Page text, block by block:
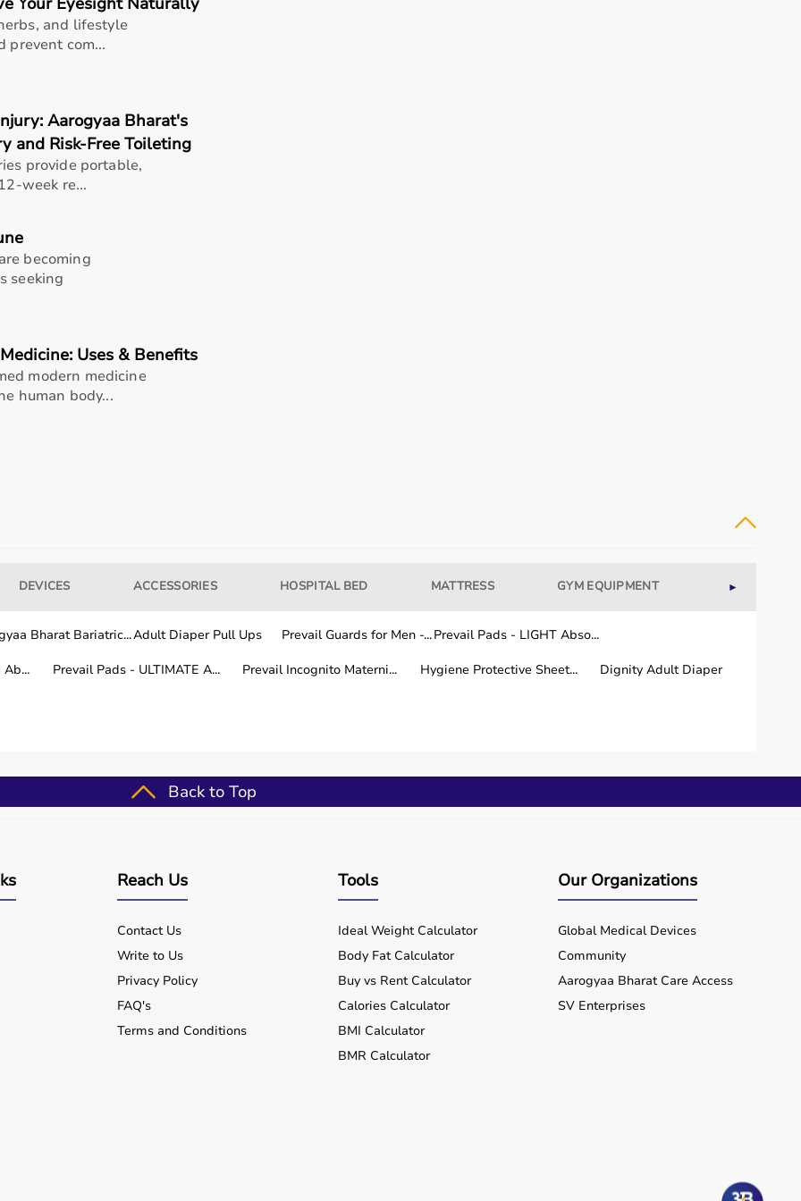
professional athletes, gym owners, and individuals doing home workouts.
well-being.
other areas are covered within a few working days.
fitness training.
and lifestyle
prevent com...
Aarogyaa Bharat's
and Risk-Free Toileting
provide portable,
week re...
becoming
seeking
Uses & Benefits
modern medicine
human body...
DEVICES ACCESSORIES HOSPITAL BED MATTRESS GYM EQUIPMENT WELLNESS
►
Bharat Bariatric...Adult Diaper Pull Ups Prevail Guards for Men -...Prevail Pads - LIGHT Abso...
Prevail Pads - ULTIMATE A... Prevail Incognito Materni... Hygiene Protective Sheet... Dignity Adult Diaper
Back to Top
Reach Us
Contact Us
Write to Us
Privacy Policy
FAQ's
Terms and Conditions
Tools
Ideal Weight Calculator
Body Fat Calculator
Buy vs Rent Calculator
Calories Calculator
BMI Calculator
BMR Calculator
Our Organizations
Global Medical Devices
Community
Aarogyaa Bharat Care Access
SV Enterprises